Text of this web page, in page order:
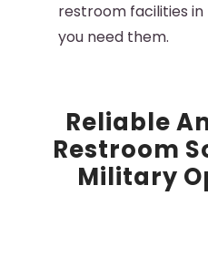
restroom facilities
you need them.
Reliable
Restroom
Military